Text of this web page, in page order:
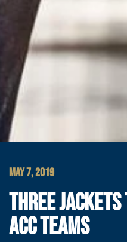
MAY 7, 2019
THREE
ACC TEAMS